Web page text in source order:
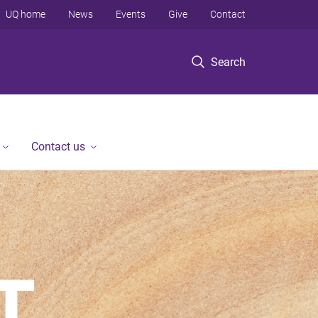
Search
UQ home News Events Give Contact
Contact us